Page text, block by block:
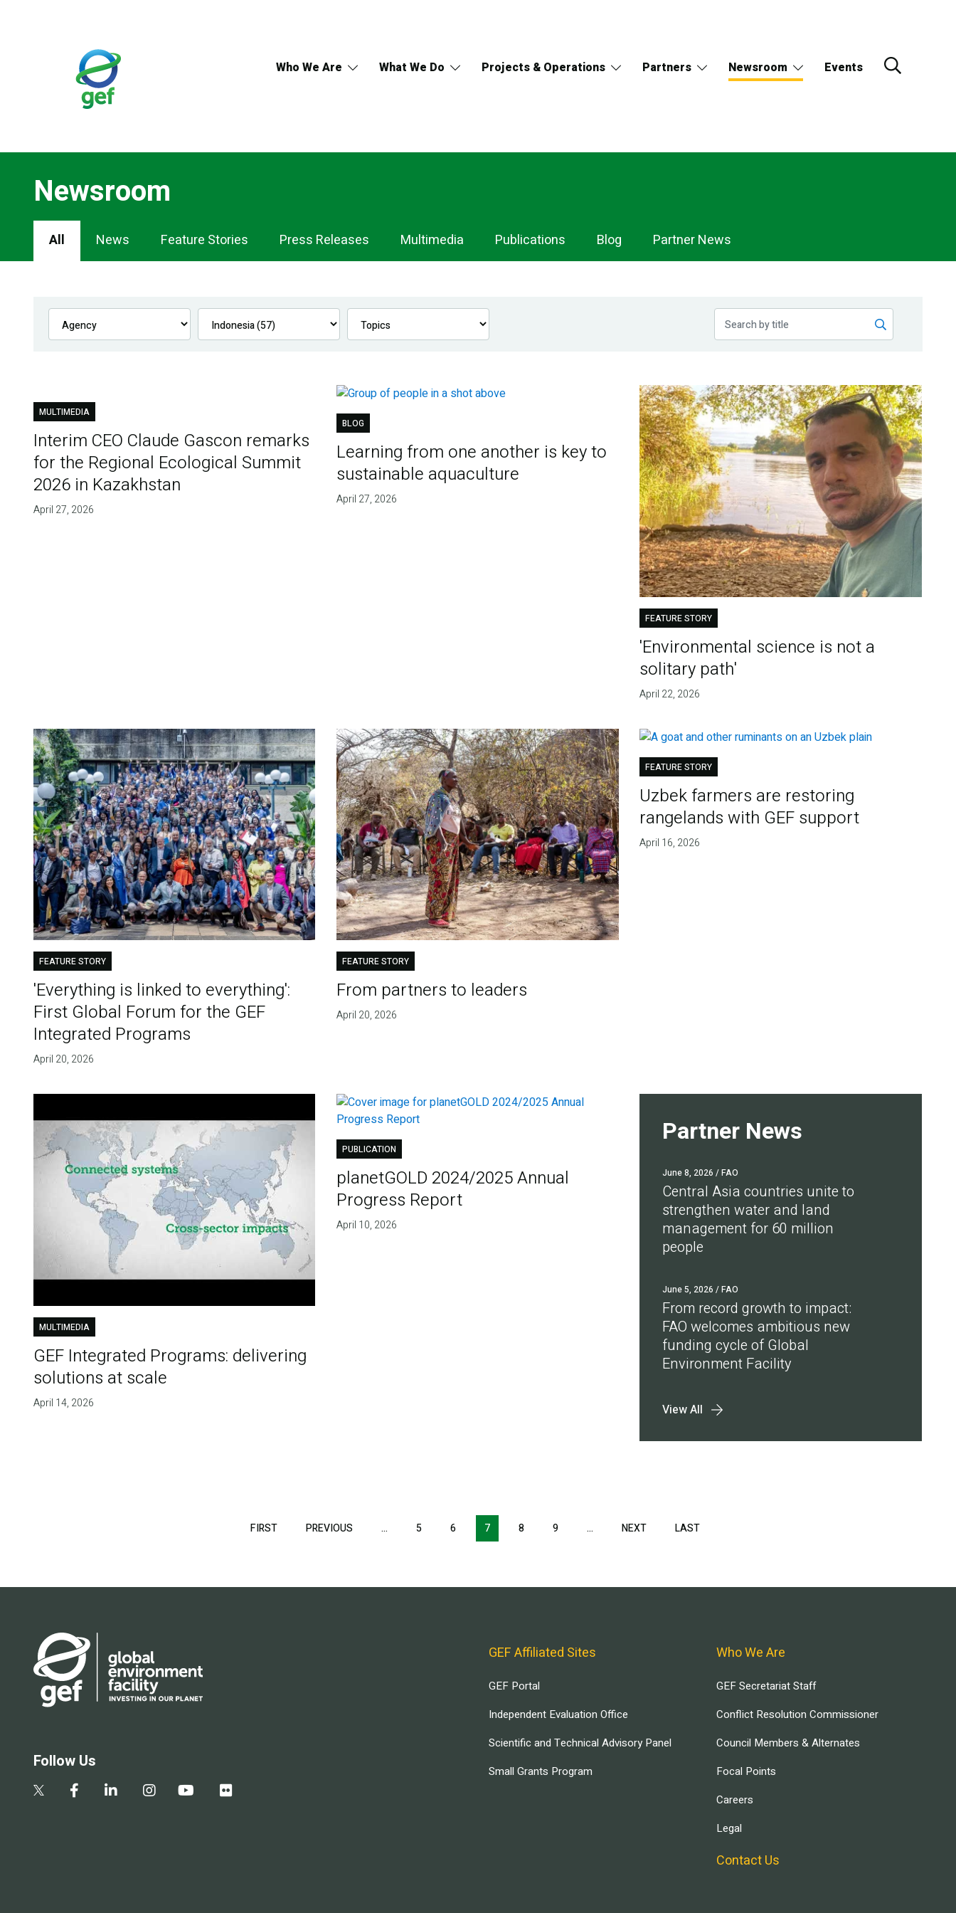
Who We Are What We Do Projects & Operations Partners Newsroom Events
Newsroom
Newsroom
Navigation
All News Feature Stories Press Releases Multimedia Publications Blog Partner News
MULTIMEDIA
Interim CEO Claude Gascon remarks
for the Regional Ecological Summit
2026 in Kazakhstan
April 27, 2026
BLOG
Learning from one another is key to
sustainable aquaculture
April 27, 2026
FEATURE STORY
'Environmental science is not a
solitary path'
April 22, 2026
FEATURE STORY
'Everything is linked to everything':
First Global Forum for the GEF
Integrated Programs
April 20, 2026
FEATURE STORY
From partners to leaders
April 20, 2026
FEATURE STORY
Uzbek farmers are restoring
rangelands with GEF support
April 16, 2026
MULTIMEDIA
GEF Integrated Programs: delivering
solutions at scale
April 14, 2026
PUBLICATION
planetGOLD 2024/2025 Annual
Progress Report
April 10, 2026
Partner News
June 8, 2026 / FAO
Central Asia countries unite to
strengthen water and land
management for 60 million
people
June 5, 2026 / FAO
From record growth to impact:
FAO welcomes ambitious new
funding cycle of Global
Environment Facility
View All
FIRST PREVIOUS PREVIOUS
… 5 6 7 8 9 … NEXT LAST
Follow Us
GEF Affiliated Sites
GEF Portal
Independent Evaluation Office
Scientific and Technical Advisory Panel
Small Grants Program
Who We Are
GEF Secretariat Staff
Conflict Resolution Commissioner
Council Members & Alternates
Focal Points
Careers
Legal
Contact Us